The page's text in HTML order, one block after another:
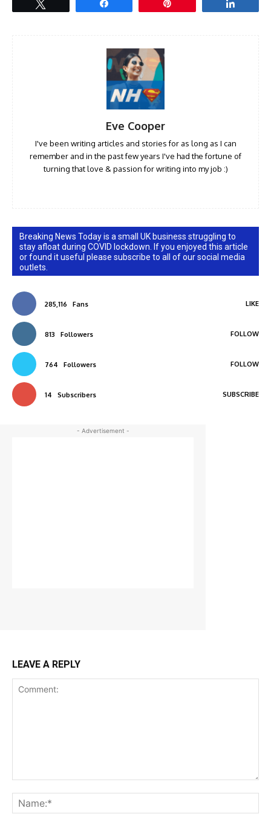
Eve Cooper
I've been writing articles and stories for as long as I can
remember and in the past few years I've had the fortune of
turning that love & passion for writing into my job :)
Breaking News Today is a small UK business struggling to
stay afloat during COVID lockdown. If you enjoyed this article
or found it useful please subscribe to all of our social media
outlets.
285,116 Fans LIKE
813 Followers FOLLOW
764 Followers FOLLOW
14 Subscribers SUBSCRIBE
- Advertisement -
LEAVE A REPLY